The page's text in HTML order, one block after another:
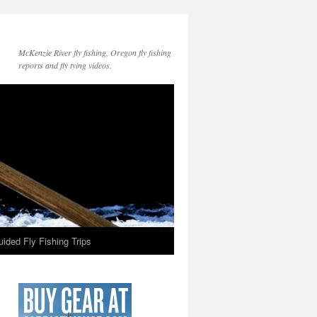
McKenzie River fly fishing, Oregon fly fishing
reports and fly tying videos.
Fly Fishing Trips